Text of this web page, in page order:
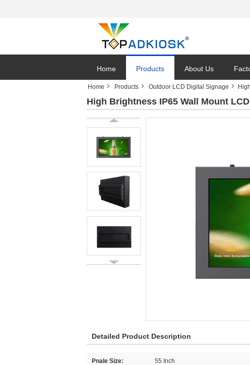
Home Products About Us
Home Products Outdoor LCD Digital Signage
High Brightness IP65 Wall Mount
Detailed Product Description
Pnale Size: 55 Inch